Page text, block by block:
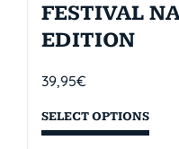
FESTIVAL
EDITION
39,95€
SELECT OPTIONS